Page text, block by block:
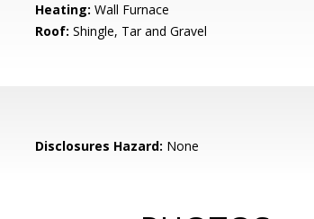
Heating: Wall Furnace
Roof: Shingle, Tar and Gravel
Disclosures Hazard: None